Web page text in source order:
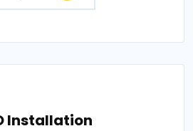
Installation